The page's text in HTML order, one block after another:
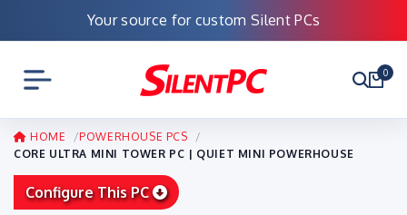
Your source for custom Silent PCs
0
HOME
POWERHOUSE PCS
CORE ULTRA MINI TOWER PC | QUIET MINI POWERHOUSE
Configure This PC